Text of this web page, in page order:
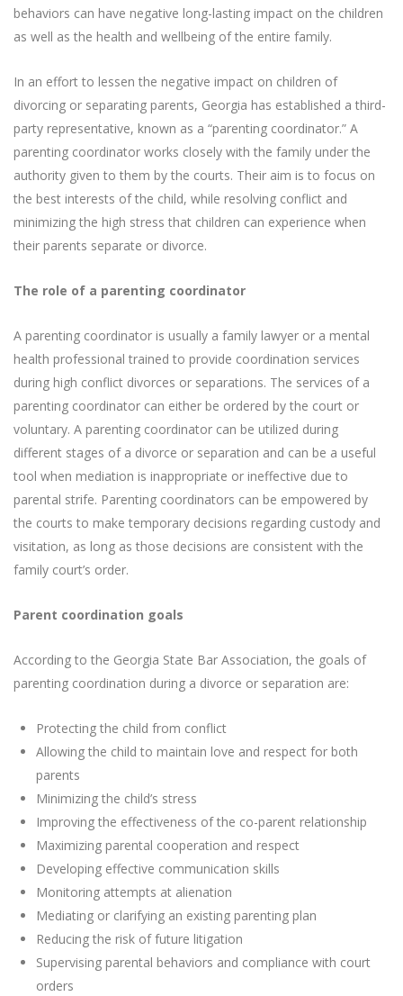
behaviors can have negative long-lasting impact on the children
as well as the health and wellbeing of the entire family.
In an effort to lessen the negative impact on children of
divorcing or separating parents, Georgia has established a third-
party representative, known as a “parenting coordinator.” A
parenting coordinator works closely with the family under the
authority given to them by the courts. Their aim is to focus on
the best interests of the child, while resolving conflict and
minimizing the high stress that children can experience when
their parents separate or divorce.
The role of a parenting coordinator
A parenting coordinator is usually a family lawyer or a mental
health professional trained to provide coordination services
during high conflict divorces or separations. The services of a
parenting coordinator can either be ordered by the court or
voluntary. A parenting coordinator can be utilized during
different stages of a divorce or separation and can be a useful
tool when mediation is inappropriate or ineffective due to
parental strife. Parenting coordinators can be empowered by
the courts to make temporary decisions regarding custody and
visitation, as long as those decisions are consistent with the
family court’s order.
Parent coordination goals
According to the Georgia State Bar Association, the goals of
parenting coordination during a divorce or separation are:
Protecting the child from conflict
Allowing the child to maintain love and respect for both
parents
Minimizing the child’s stress
Improving the effectiveness of the co-parent relationship
Maximizing parental cooperation and respect
Developing effective communication skills
Monitoring attempts at alienation
Mediating or clarifying an existing parenting plan
Reducing the risk of future litigation
Supervising parental behaviors and compliance with court
orders